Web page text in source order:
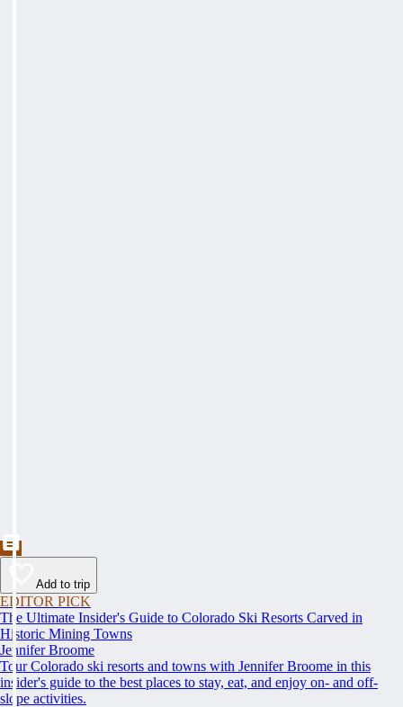
Add to trip
EDITOR PICK
The Ultimate Insider's Guide to Colorado Ski Resorts Carved in
Historic Mining Towns
Jennifer Broome
Tour Colorado ski resorts and towns with Jennifer Broome in this
insider's guide to the best places to stay, eat, and enjoy on- and off-
slope activities.